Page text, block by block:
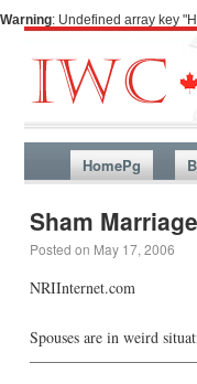
Warning: Undefined array key
HomePg
Sham
Posted on May 17, 2006
NRIInternet.com
Spouses are in weird